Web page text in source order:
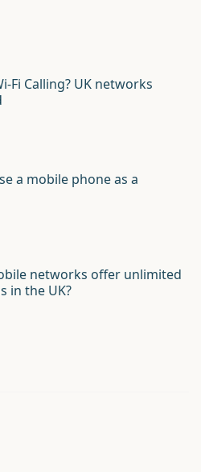
Fi Calling? UK networks
a mobile phone as a
networks offer unlimited
in the UK?